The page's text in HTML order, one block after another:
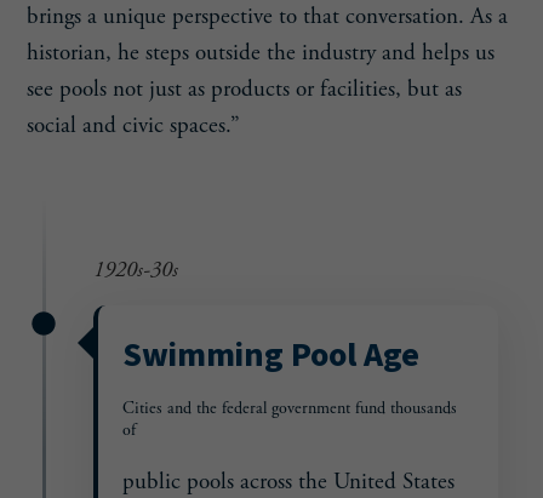
brings a unique perspective to that conversation. As a
historian, he steps outside the industry and helps us
see pools not just as products or facilities, but as
social and civic spaces.”
1920s-30s
Swimming Pool Age
Cities and the federal government fund thousands
of
public pools across the United States